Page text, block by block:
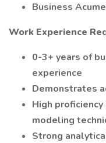
Business
Work Experience
0-3+ years of
experience
Demonstrates
High
modeling
Strong